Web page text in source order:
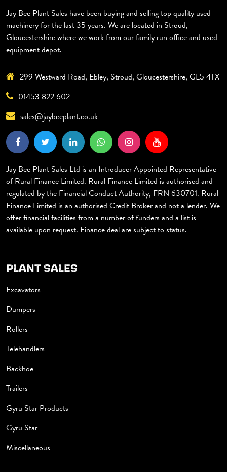
Jay Bee Plant Sales have been buying and selling top quality used
machinery for the last 35 years. We are located in Stroud,
Gloucestershire where we work from our family run office and used
equipment depot.
299 Westward Road, Ebley, Stroud, Gloucestershire, GL5 4TX
01453 822 602
sales@jaybeeplant.co.uk
Jay Bee Plant Sales Ltd is an Introducer Appointed Representative
of Rural Finance Limited. Rural Finance Limited is authorised and
regulated by the Financial Conduct Authority, FRN 630701. Rural
Finance Limited is an authorised Credit Broker and not a lender. We
offer financial facilities from a number of funders and a list is
available upon request. Finance deal are subject to status.
PLANT SALES
Excavators
Dumpers
Rollers
Telehandlers
Backhoe
Trailers
Gyru Star Products
Gyru Star
Miscellaneous